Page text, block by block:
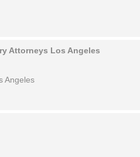
Attorneys Los Angeles
Angeles